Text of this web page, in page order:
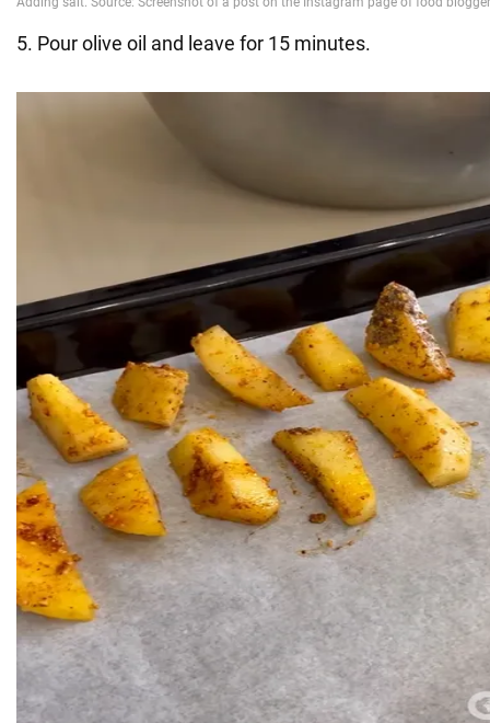
5. Pour olive oil and leave for 15 minutes.